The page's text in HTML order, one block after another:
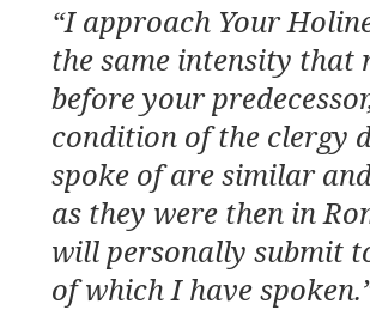
“I approach Your
the same intensity that
before your
condition of the clergy
spoke of are similar
as they were then in
will personally submit
of which I have